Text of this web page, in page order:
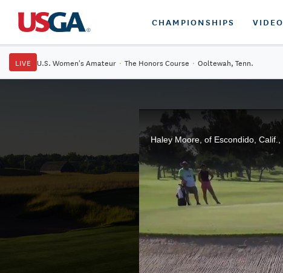
CHAMPIONSHIPS VIDEO
LIVE U.S. Women's Amateur · The Honors Course · Ooltewah, Tenn.